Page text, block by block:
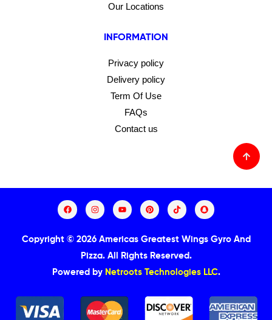
Our Locations
INFORMATION
Privacy policy
Delivery policy
Term Of Use
FAQs
Contact us
Copyright © 2026 Americas Greatest Wings Gyro And
Pizza. All Rights Reserved.
Powered by Netroots Technologies LLC.